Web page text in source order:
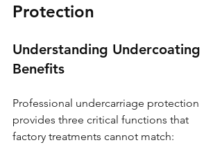
Protection
Understanding Undercoating
Benefits
Professional undercarriage protection
provides three critical functions that
factory treatments cannot match: